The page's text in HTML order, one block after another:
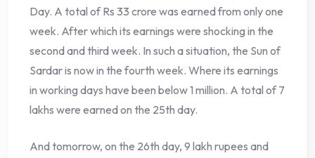
Day. A total of Rs 33 crore was earned from only one
week. After which its earnings were shocking in the
second and third week. In such a situation, the Sun of
Sardar is now in the fourth week. Where its earnings
in working days have been below 1 million. A total of 7
lakhs were earned on the 25th day.
And tomorrow, on the 26th day, 9 lakh rupees and